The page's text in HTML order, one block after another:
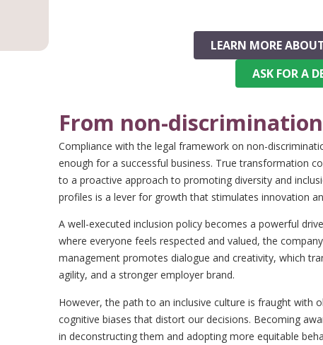
LEARN MORE
ASK FOR A
From non-
Compliance with the legal framework on non-
enough for a successful business. True transformation
to a proactive approach to promoting diversity and
profiles is a lever for growth that stimulates innovation
A well-executed inclusion policy becomes a powerful
where everyone feels respected and valued, the
management promotes dialogue and creativity, which
agility, and a stronger employer brand.
However, the path to an inclusive culture is fraught with
cognitive biases that distort our decisions. Becoming
in deconstructing them and adopting more equitable